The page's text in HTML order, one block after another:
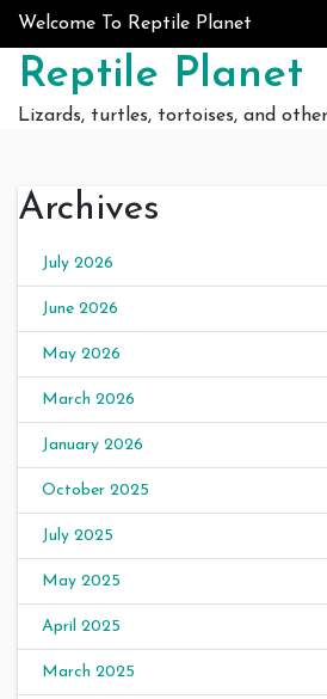
Skip to content
Welcome To Reptile Planet
Reptile Planet
Lizards, turtles, tortoises, and
Archives
July 2026
June 2026
May 2026
March 2026
January 2026
October 2025
July 2025
May 2025
April 2025
March 2025